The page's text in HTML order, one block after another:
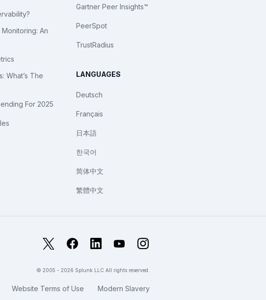
An
What’s The
For 2025
Gartner Peer Insights™
PeerSpot
TrustRadius
LANGUAGES
Deutsch
Français
日本語
한국어
简体中文
繁體中文
FacebookLinkedInYouTubeInstagram
Website Terms of Use Modern Slavery
© 2005 - 2026 Splunk LLC All rights reserved.